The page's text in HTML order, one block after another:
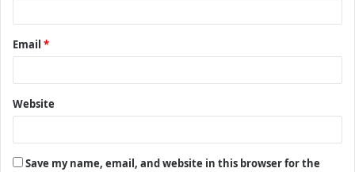
Email *
Website
Save my name, email, and website in this browser for the